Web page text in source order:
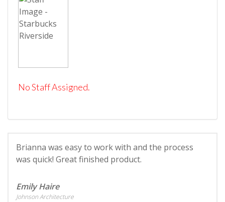
No Staff Assigned.
Brianna was easy to work with and the process
was quick! Great finished product.
Emily Haire
Johnson Architecture